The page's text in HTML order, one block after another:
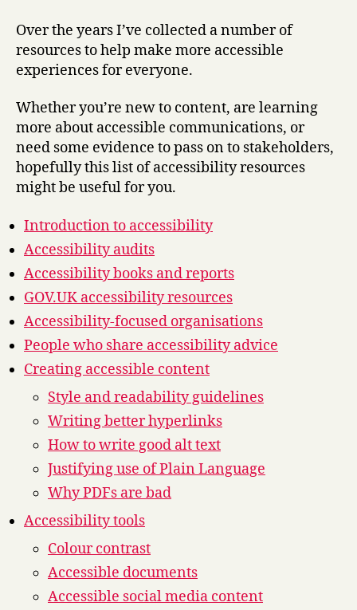
Over the years I’ve collected a number of
resources to help make more accessible
experiences for everyone.
Whether you’re new to content, are learning
more about accessible communications, or
need some evidence to pass on to stakeholders,
hopefully this list of accessibility resources
might be useful for you.
Introduction to accessibility
Accessibility audits
Accessibility books and reports
GOV.UK accessibility resources
Accessibility-focused organisations
People who share accessibility advice
Creating accessible content
Style and readability guidelines
Writing better hyperlinks
How to write good alt text
Justifying use of Plain Language
Why PDFs are bad
Accessibility tools
Colour contrast
Accessible documents
Accessible social media content